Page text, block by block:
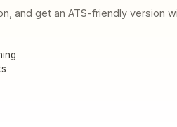
and get an ATS-friendly version